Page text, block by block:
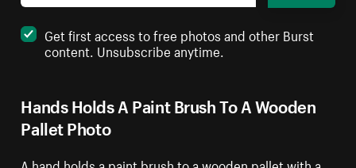
Hands Holds A Paint Brush To A Wooden
Pallet Photo
A hand holds a paint brush to a wooden pallet with a
Get first access to free photos and other Burst
content. Unsubscribe anytime.